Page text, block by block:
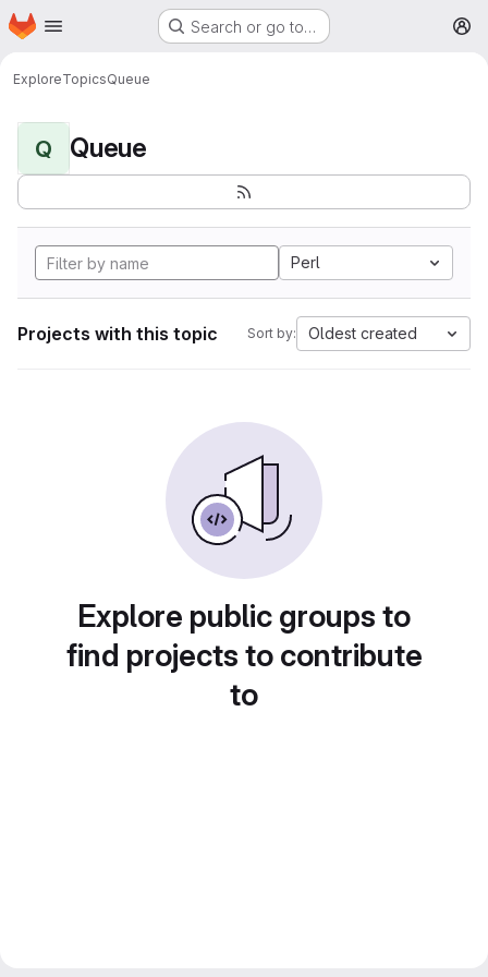
Skip to main content
Homepage Search or go to…
ExploreTopicsQueue
Q Queue
Perl
Projects with this topic Sort by: Oldest created
Explore public groups to
find projects to contribute
to